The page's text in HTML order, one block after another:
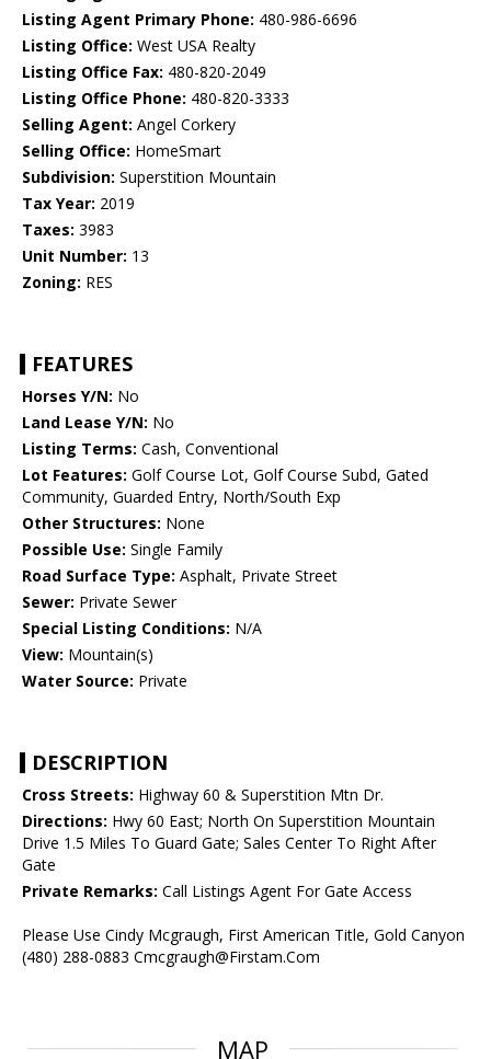
Listing Agent Primary Phone: 480-986-6696
Listing Office: West USA Realty
Listing Office Fax: 480-820-2049
Listing Office Phone: 480-820-3333
Selling Agent: Angel Corkery
Selling Office: HomeSmart
Subdivision: Superstition Mountain
Tax Year: 2019
Taxes: 3983
Unit Number: 13
Zoning: RES
FEATURES
Horses Y/N: No
Land Lease Y/N: No
Listing Terms: Cash, Conventional
Lot Features: Golf Course Lot, Golf Course Subd, Gated
Community, Guarded Entry, North/South Exp
Other Structures: None
Possible Use: Single Family
Road Surface Type: Asphalt, Private Street
Sewer: Private Sewer
Special Listing Conditions: N/A
View: Mountain(s)
Water Source: Private
DESCRIPTION
Cross Streets: Highway 60 & Superstition Mtn Dr.
Directions: Hwy 60 East; North On Superstition Mountain
Drive 1.5 Miles To Guard Gate; Sales Center To Right After
Gate
Private Remarks: Call Listings Agent For Gate Access
Please Use Cindy Mcgraugh, First American Title, Gold Canyon
(480) 288-0883 Cmcgraugh@Firstam.Com
MAP